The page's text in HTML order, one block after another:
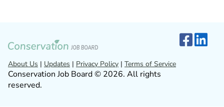
About Us | Updates | Privacy Policy | Terms of Service
Conservation Job Board © 2026. All rights
reserved.